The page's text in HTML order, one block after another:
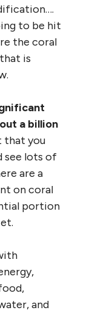
to be hit
the coral
is
a billion
that you
see lots of
are a
on coral
portion
and